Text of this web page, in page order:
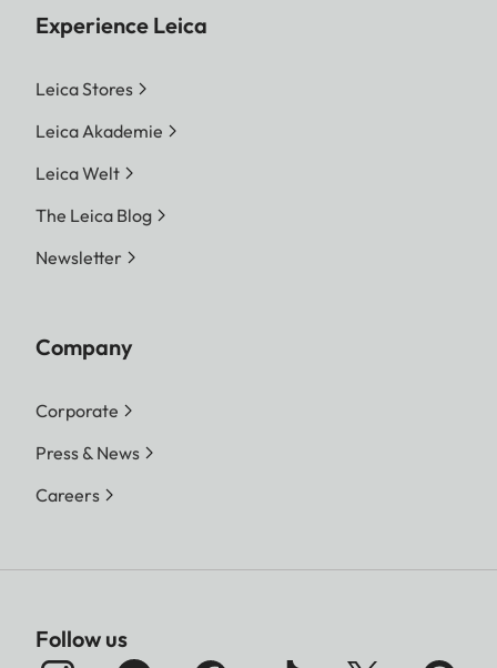
Experience Leica
Leica Stores
Leica Akademie
Leica Welt
The Leica Blog
Newsletter
Company
Corporate
Press & News
Careers
Follow us